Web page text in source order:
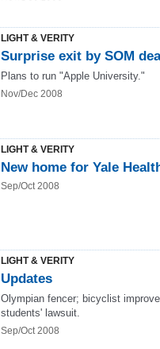
LIGHT & VERITY
Surprise exit by SOM
Plans to run "Apple University."
Nov/Dec 2008
LIGHT & VERITY
New home for Yale
Sep/Oct 2008
LIGHT & VERITY
Updates
Olympian fencer; bicyclist
students' lawsuit.
Sep/Oct 2008